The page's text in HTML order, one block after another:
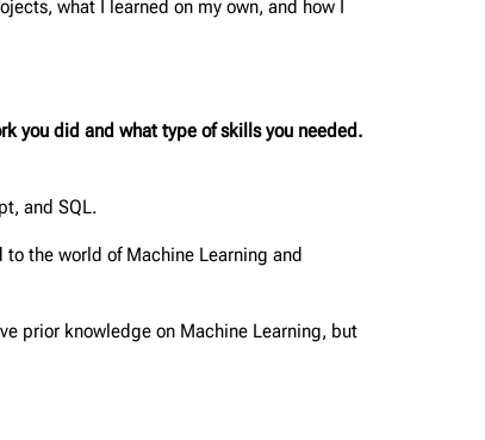
what I learned on my own, and how I
you did and what type of skills you needed.
and SQL.
the world of Machine Learning and
prior knowledge on Machine Learning, but